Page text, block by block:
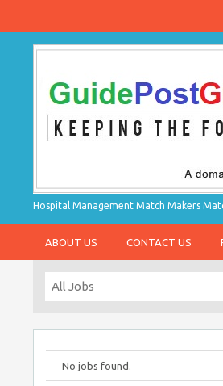
Hospital Management Match Makers
ABOUT US CONTACT US
No jobs found.